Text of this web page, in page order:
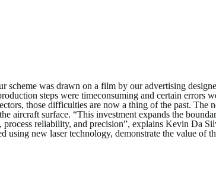
scheme was drawn on a film by our advertising
steps were timeconsuming and certain errors
those difficulties are now a thing of the past. The
aircraft surface. “This investment expands the
process reliability, and precision”, explains Kevin Da
using new laser technology, demonstrate the value of